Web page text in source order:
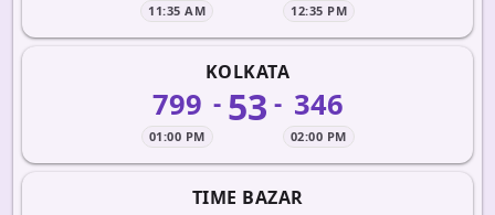
11:35 AM 12:35 PM
KOLKATA
799
01:00 PM
- 53 - 346
02:00 PM
TIME BAZAR